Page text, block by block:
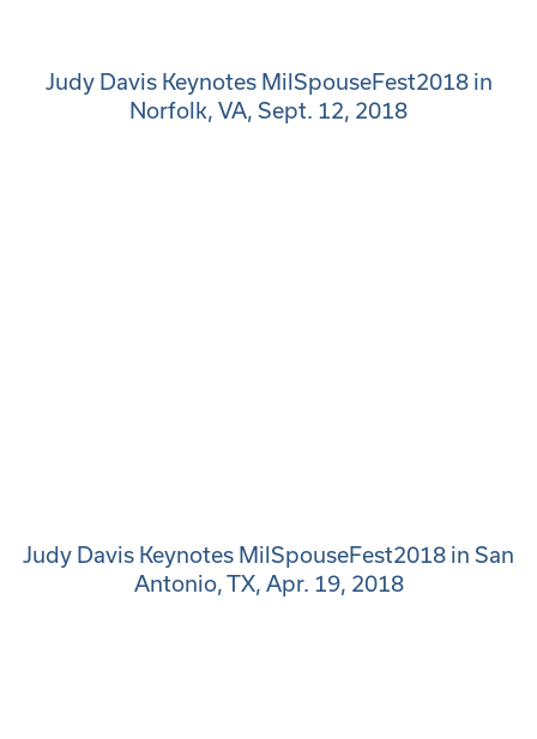
Judy Davis Keynotes MilSpouseFest2018 in
Norfolk, VA, Sept. 12, 2018
Judy Davis Keynotes MilSpouseFest2018 in San
Antonio, TX, Apr. 19, 2018